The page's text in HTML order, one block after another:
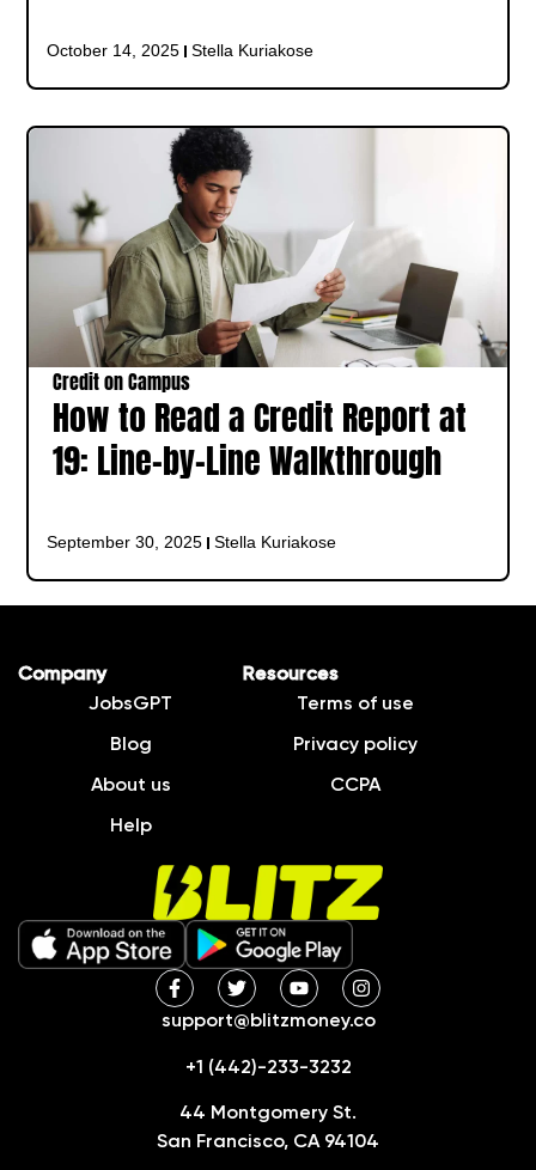
October 14, 2025 Stella Kuriakose
Credit on Campus
How to Read a Credit Report at
19: Line-by-Line Walkthrough
September 30, 2025 Stella Kuriakose
Company
JobsGPT
Blog
About us
Help
Resources
Terms of use
Privacy policy
CCPA
support@blitzmoney.co
+1 (442)-233-3232
44 Montgomery St.
San Francisco, CA 94104